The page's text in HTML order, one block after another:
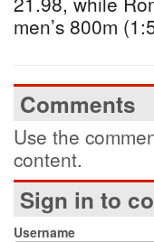
men’s 800m
Comments
Use the
content.
Sign in to
Username